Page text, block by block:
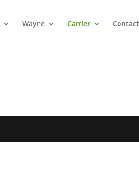
Wayne Carrier Contact